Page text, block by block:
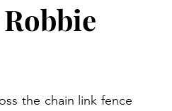
the chain link fence